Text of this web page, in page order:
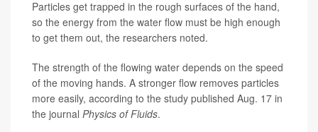
Particles get trapped in the rough surfaces of the hand,
so the energy from the water flow must be high enough
to get them out, the researchers noted.
The strength of the flowing water depends on the speed
of the moving hands. A stronger flow removes particles
more easily, according to the study published Aug. 17 in
the journal Physics of Fluids.